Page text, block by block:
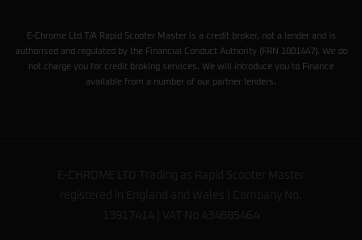
E-Chrome Ltd T/A Rapid Scooter Master is a credit broker, not a lender and is
authorised and regulated by the Financial Conduct Authority (FRN 1001447). We do
not charge you for credit broking services. We will introduce you to Finance
available from a number of our partner lenders.